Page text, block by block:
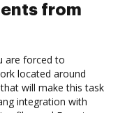
from
are forced to
located around
will make this task
integration with